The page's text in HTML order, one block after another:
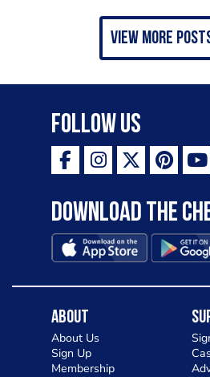
view more
Follow Us
Download the
About
About Us
Sign Up
Membership